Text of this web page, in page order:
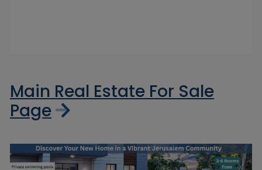
Main Real Estate For Sale
Page